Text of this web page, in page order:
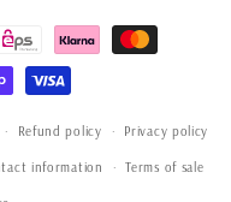
Refund policy Privacy policy
information Terms of sale